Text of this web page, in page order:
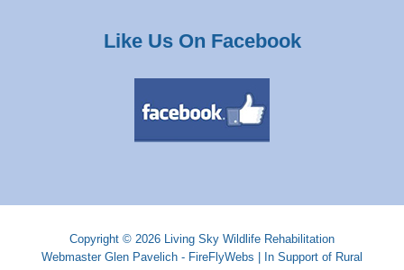
Like Us On Facebook
Copyright © 2026 Living Sky Wildlife Rehabilitation
Webmaster Glen Pavelich - FireFlyWebs | In Support of Rural